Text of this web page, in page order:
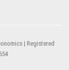
| Registered